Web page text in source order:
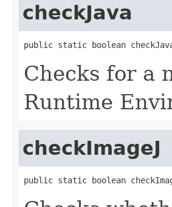
checkJava
public static boolean
Checks for a
Runtime
checkImageJ
public static boolean